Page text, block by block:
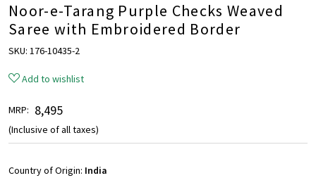
Noor-e-Tarang Purple Checks Weaved
Saree with Embroidered Border
SKU: 176-10435-2
Add to wishlist
MRP: ₹ 8,495
(Inclusive of all taxes)
Country of Origin: India